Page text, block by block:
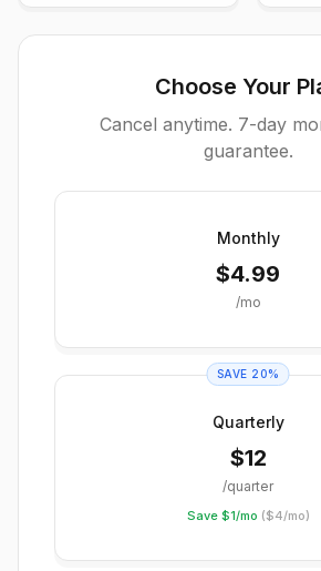
Choose Your
Cancel anytime. 7-day
guarantee.
Monthly
$4.99
/mo
SAVE 20%
Quarterly
$12
/quarter
Save $1/mo ($4/mo)